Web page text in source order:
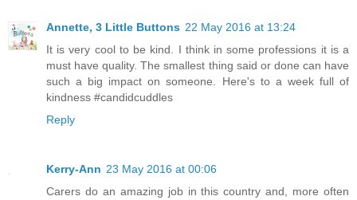
Annette, 3 Little Buttons 22 May 2016 at 13:24
It is very cool to be kind. I think in some professions it is a
must have quality. The smallest thing said or done can have
such a big impact on someone. Here's to a week full of
kindness #candidcuddles
Reply
Kerry-Ann 23 May 2016 at 00:06
Carers do an amazing job in this country and, more often